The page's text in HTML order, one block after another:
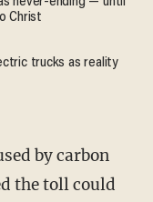
Christ
trucks as reality
by carbon
the toll could